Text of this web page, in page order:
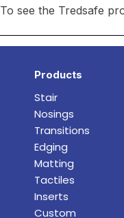
To see the Tredsafe
Products
Stair
Nosings
Transitions
Edging
Matting
Tactiles
Inserts
Custom